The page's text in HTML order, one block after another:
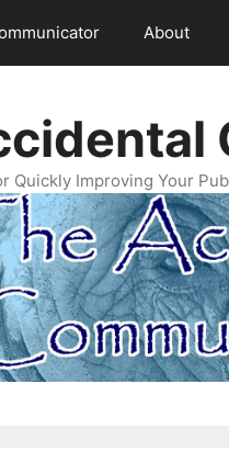
About
Quickly Improving Your